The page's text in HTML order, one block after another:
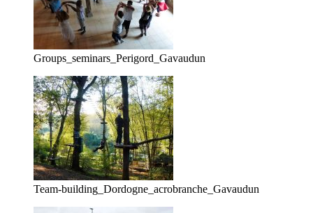
Groups_seminars_Perigord_Gavaudun
Team-building_Dordogne_acrobranche_Gavaudun